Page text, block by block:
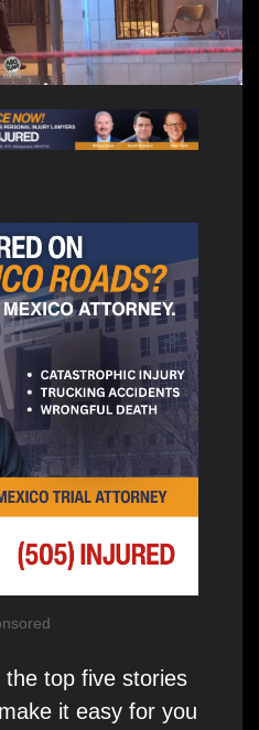
top five stories
it easy for you